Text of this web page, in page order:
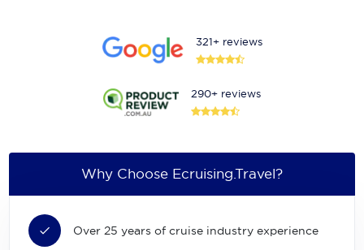
321+ reviews
290+ reviews
Why Choose Ecruising.Travel?
Over 25 years of cruise industry experience